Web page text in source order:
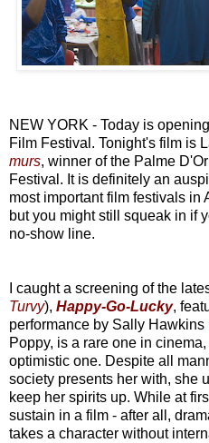
NEW YORK - Today is
Film Festival. Tonight's film is
murs, winner of the Palme
Festival. It is definitely an
most important film festivals in
but you might still squeak in if
no-show line.
I caught a screening of the
Turvy), Happy-Go-Lucky,
performance by Sally Hawkins
Poppy, is a rare one in
optimistic one. Despite all
society presents her with, she
keep her spirits up. While at
sustain in a film - after all,
takes a character without